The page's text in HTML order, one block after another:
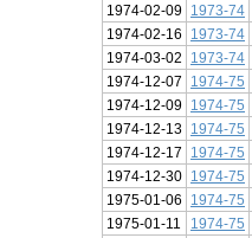
1974-02-09
1973-74
1974-02-16
1973-74
1974-03-02
1973-74
1974-12-07
1974-75
1974-12-09
1974-75
1974-12-13
1974-75
1974-12-17
1974-75
1974-12-30
1974-75
1975-01-06
1974-75
1975-01-11
1974-75